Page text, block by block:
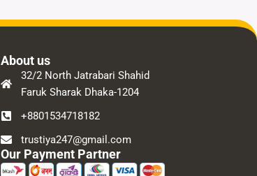
About us
32/2 North Jatrabari Shahid
Faruk Sharak Dhaka-1204
+8801534718182
trustiya247@gmail.com
Our Payment Partner